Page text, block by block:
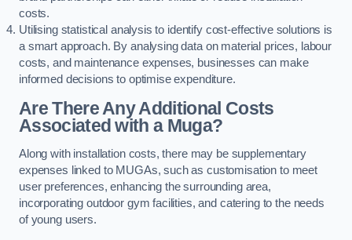
costs.
Utilising statistical analysis to identify cost-effective solutions is
a smart approach. By analysing data on material prices, labour
costs, and maintenance expenses, businesses can make
informed decisions to optimise expenditure.
Are There Any Additional Costs
Associated with a Muga?
Along with installation costs, there may be supplementary
expenses linked to MUGAs, such as customisation to meet
user preferences, enhancing the surrounding area,
incorporating outdoor gym facilities, and catering to the needs
of young users.